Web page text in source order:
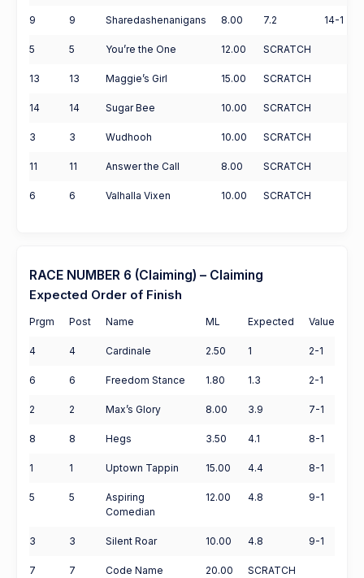
9 9 Sharedashenanigans 8.00 7.2 14-1
5 5 You’re the One 12.00 SCRATCH
13 13 Maggie’s Girl 15.00 SCRATCH
14 14 Sugar Bee 10.00 SCRATCH
3 3 Wudhooh 10.00 SCRATCH
11 11 Answer the Call 8.00 SCRATCH
6 6 Valhalla Vixen 10.00 SCRATCH
RACE NUMBER 6 (Claiming) – Claiming
Expected Order of Finish
Prgm Post Name ML Expected Value
4 4 Cardinale 2.50 1 2-1
6 6 Freedom Stance 1.80 1.3 2-1
2 2 Max’s Glory 8.00 3.9 7-1
8 8 Hegs 3.50 4.1 8-1
1 1 Uptown Tappin 15.00 4.4 8-1
5 5
Aspiring
Comedian
12.00 4.8 9-1
3 3 Silent Roar 10.00 4.8 9-1
7 7
Code Name
20.00 SCRATCH